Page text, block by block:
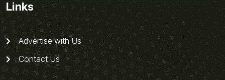
Links
Advertise with Us
Contact Us